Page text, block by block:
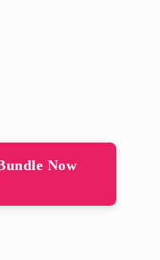
Now